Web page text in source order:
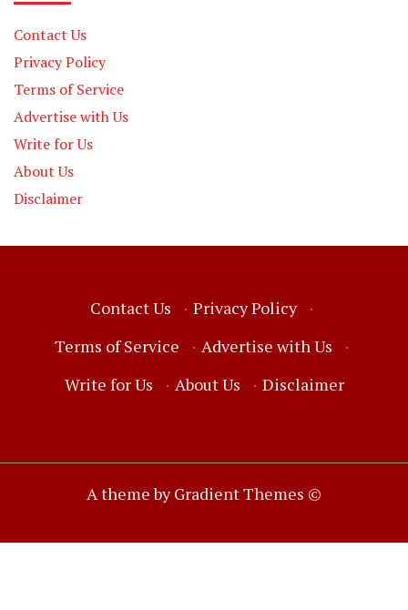
Contact Us
Privacy Policy
Terms of Service
Advertise with Us
Write for Us
About Us
Disclaimer
Contact Us · Privacy Policy
·
Terms of Service
· Advertise with Us
·
Write for Us
· About Us · Disclaimer
A theme by Gradient Themes ©